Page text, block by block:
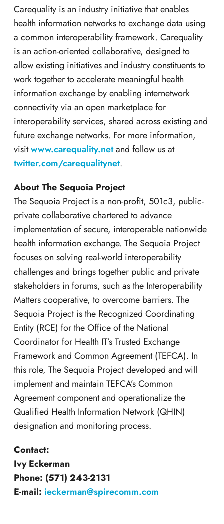
Carequality is an industry initiative that enables
health information networks to exchange data using
a common interoperability framework. Carequality
is an action-oriented collaborative, designed to
allow existing initiatives and industry constituents to
work together to accelerate meaningful health
information exchange by enabling internetwork
connectivity via an open marketplace for
interoperability services, shared across existing and
future exchange networks. For more information,
visitwww.carequality.netand follow us at
twitter.com/carequalitynet.
About The Sequoia Project
The Sequoia Project is a non-profit, 501c3, public-
private collaborative chartered to advance
implementation of secure, interoperable nationwide
health information exchange. The Sequoia Project
focuses on solving real-world interoperability
challenges and brings together public and private
stakeholders in forums, such as the Interoperability
Matters cooperative, to overcome barriers. The
Sequoia Project is the Recognized Coordinating
Entity (RCE) for the Office of the National
Coordinator for Health IT’s Trusted Exchange
Framework and Common Agreement (TEFCA). In
this role, The Sequoia Project developed and will
implement and maintain TEFCA’s Common
Agreement component and operationalize the
Qualified Health Information Network (QHIN)
designation and monitoring process.
Contact:
Ivy Eckerman
Phone: (571) 243-2131
E-mail: ieckerman@spirecomm.com